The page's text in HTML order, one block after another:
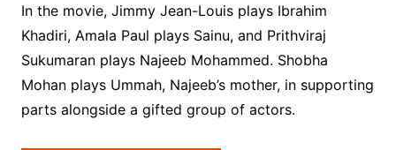
In the movie, Jimmy Jean-Louis plays Ibrahim
Khadiri, Amala Paul plays Sainu, and Prithviraj
Sukumaran plays Najeeb Mohammed. Shobha
Mohan plays Ummah, Najeeb’s mother, in supporting
parts alongside a gifted group of actors.